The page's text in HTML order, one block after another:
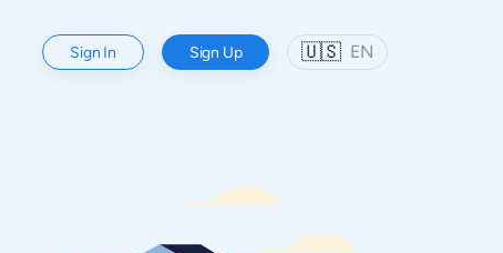
Sign In Sign Up 🇺🇸 EN